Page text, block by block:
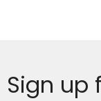
Sign up